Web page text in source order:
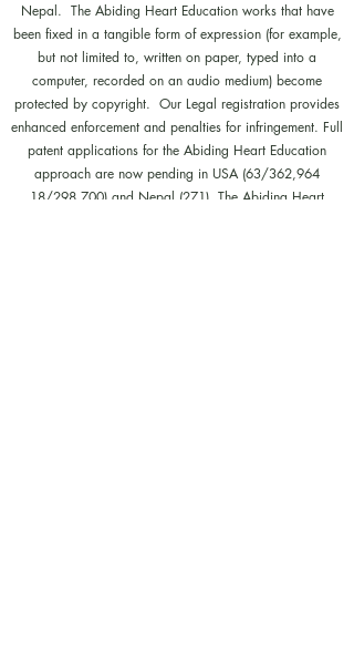
Nepal. The Abiding Heart Education works that have
been fixed in a tangible form of expression (for example,
but not limited to, written on paper, typed into a
computer, recorded on an audio medium) become
protected by copyright. Our Legal registration provides
enhanced enforcement and penalties for infringement. Full
patent applications for the Abiding Heart Education
approach are now pending in USA (63/362,964
18/298,700) and Nepal (271). The Abiding Heart